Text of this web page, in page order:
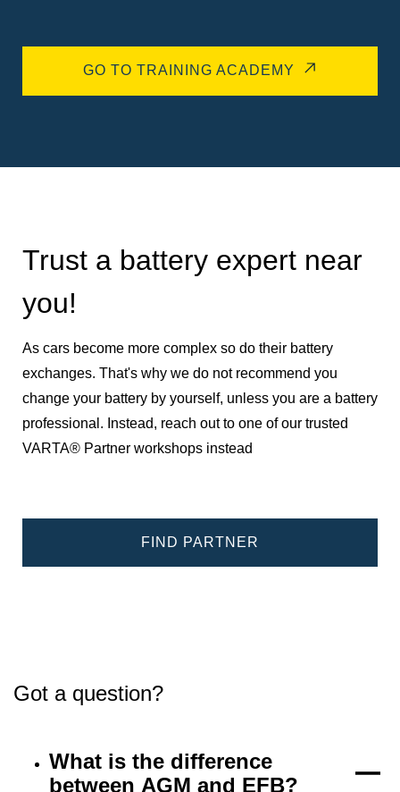
GO TO TRAINING ACADEMY
Trust a battery expert near
you!
As cars become more complex so do their battery
exchanges. That's why we do not recommend you
change your battery by yourself, unless you are a battery
professional. Instead, reach out to one of our trusted
VARTA® Partner workshops instead
FIND PARTNER
Got a question?
What is the difference
between AGM and EFB?